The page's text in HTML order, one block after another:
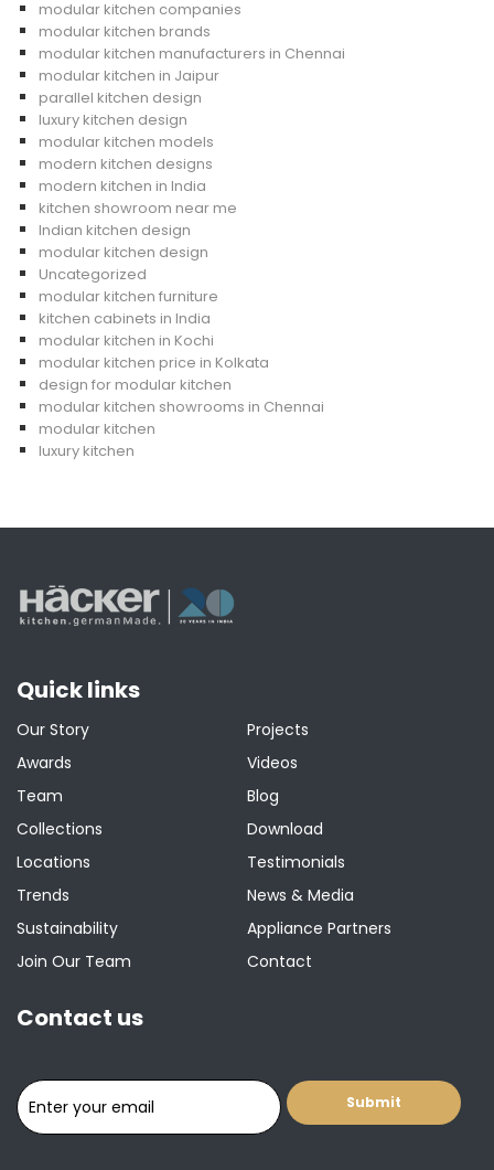
modular kitchen companies
modular kitchen brands
modular kitchen manufacturers in Chennai
modular kitchen in Jaipur
parallel kitchen design
luxury kitchen design
modular kitchen models
modern kitchen designs
modern kitchen in India
kitchen showroom near me
Indian kitchen design
modular kitchen design
Uncategorized
modular kitchen furniture
kitchen cabinets in India
modular kitchen in Kochi
modular kitchen price in Kolkata
design for modular kitchen
modular kitchen showrooms in Chennai
modular kitchen
luxury kitchen
Quick links
Our Story
Awards
Team
Collections
Locations
Trends
Sustainability
Join Our Team
Projects
Videos
Blog
Download
Testimonials
News & Media
Appliance Partners
Contact
Contact us